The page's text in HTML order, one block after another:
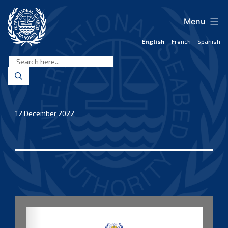
content
Seabed
Authority
English French Spanish
Menu
12 December 2022